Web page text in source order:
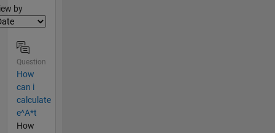
by
Question
How
can i
calculate
e^A*t
How